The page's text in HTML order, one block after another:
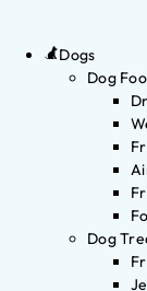
Dogs
Dog
Dog